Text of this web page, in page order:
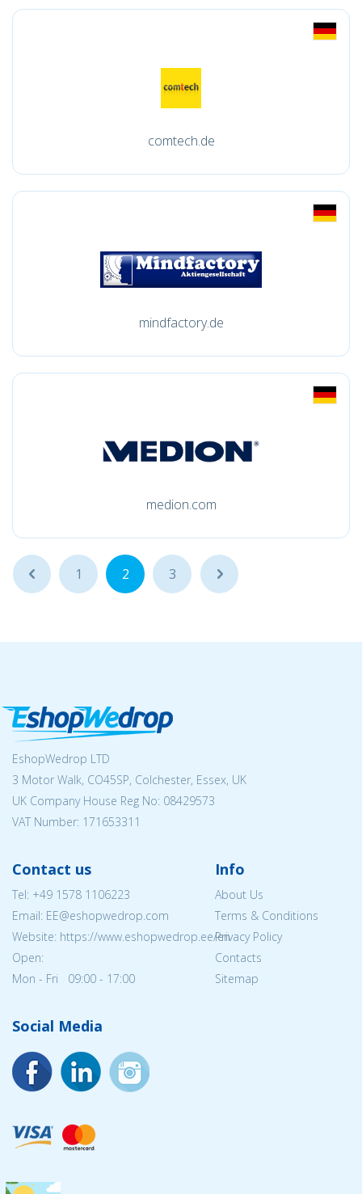
comtech.de
mindfactory.de
medion.com
... 1 2 3 ...
EshopWedrop LTD
3 Motor Walk, CO45SP, Colchester, Essex, UK
UK Company House Reg No: 08429573
VAT Number: 171653311
Contact us
Tel: +49 1578 1106223
Email: EE@eshopwedrop.com
Website: https://www.eshopwedrop.ee/en
Open:
Mon - Fri 09:00 - 17:00
Info
About Us
Terms & Conditions
Privacy Policy
Contacts
Sitemap
Social Media